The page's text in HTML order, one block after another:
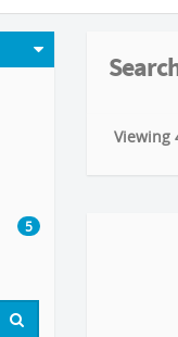
5
Viewing